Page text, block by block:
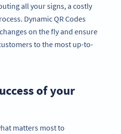
all your signs, a costly
Dynamic QR Codes
on the fly and ensure
to the most up-to-
of your
matters most to